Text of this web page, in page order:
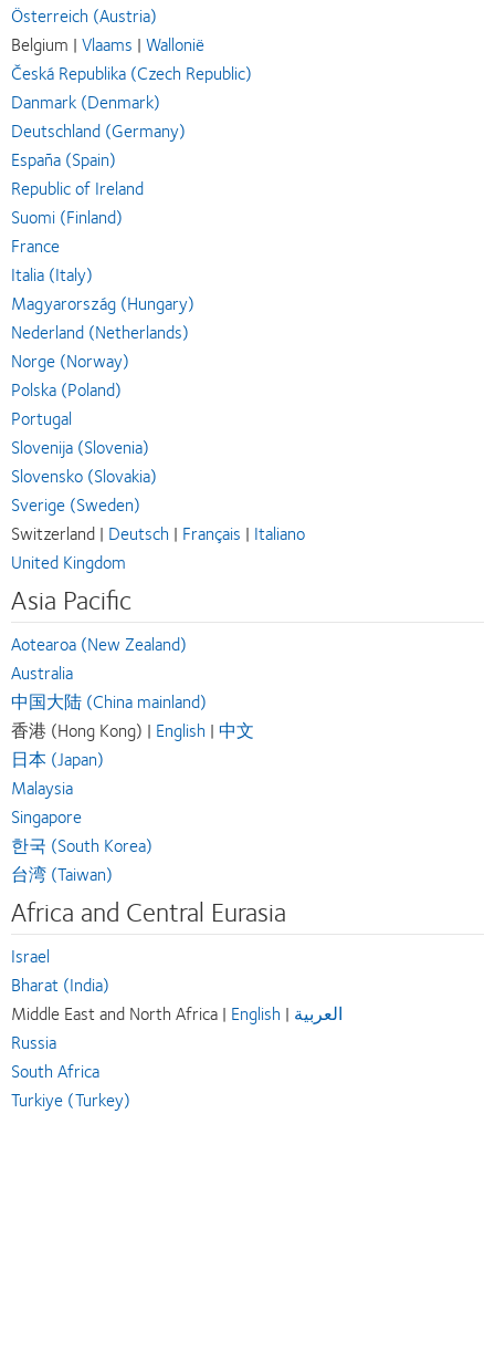
Österreich (Austria)
Belgium | Vlaams | Wallonië
Česká Republika (Czech Republic)
Danmark (Denmark)
Deutschland (Germany)
España (Spain)
Republic of Ireland
Suomi (Finland)
France
Italia (Italy)
Magyarország (Hungary)
Nederland (Netherlands)
Norge (Norway)
Polska (Poland)
Portugal
Slovenija (Slovenia)
Slovensko (Slovakia)
Sverige (Sweden)
Switzerland | Deutsch | Français | Italiano
United Kingdom
Asia Pacific
Aotearoa (New Zealand)
Australia
中国大陆 (China mainland)
香港 (Hong Kong) | English | 中文
日本 (Japan)
Malaysia
Singapore
한국 (South Korea)
台湾 (Taiwan)
Africa and Central Eurasia
Israel
Bharat (India)
Middle East and North Africa | English | العربية
Russia
South Africa
Turkiye (Turkey)